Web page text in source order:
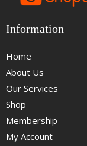
Information
Home
About Us
Our Services
Shop
Membership
My Account